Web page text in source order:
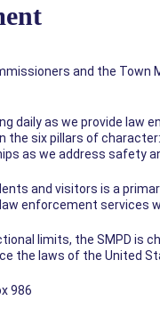
and the
daily as we provide law
the six pillars of
as we address safety
and visitors is a
enforcement services
limits, the SMPD is
the laws of the United
986